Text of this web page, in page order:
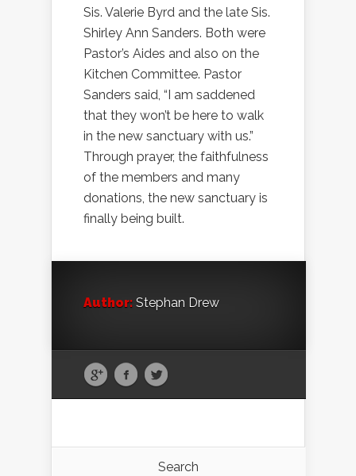
Sis. Valerie Byrd and the late Sis.
Shirley Ann Sanders. Both were
Pastor’s Aides and also on the
Kitchen Committee. Pastor
Sanders said, “I am saddened
that they won’t be here to walk
in the new sanctuary with us.”
Through prayer, the faithfulness
of the members and many
donations, the new sanctuary is
finally being built.
Author: Stephan Drew
Search